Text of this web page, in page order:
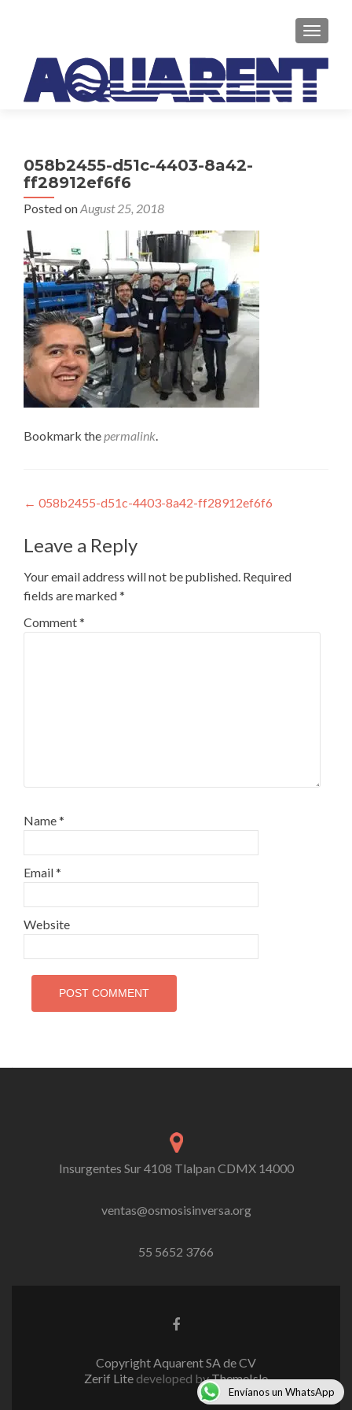
058b2455-d51c-4403-8a42-
ff28912ef6f6
Posted onAugust 25, 2018
Bookmark thepermalink.
Post
navigation
← 058b2455-d51c-4403-8a42-ff28912ef6f6
Leave a Reply
Your email address will not be published. Required
fields are marked*
Comment*
Name*
Email*
Website
Insurgentes Sur 4108 Tlalpan CDMX 14000
ventas@osmosisinversa.org
55 5652 3766
Facebook
Copyright Aquarent SA de CV
Zerif Lite developed byThemeIsle
Envíanos un WhatsApp